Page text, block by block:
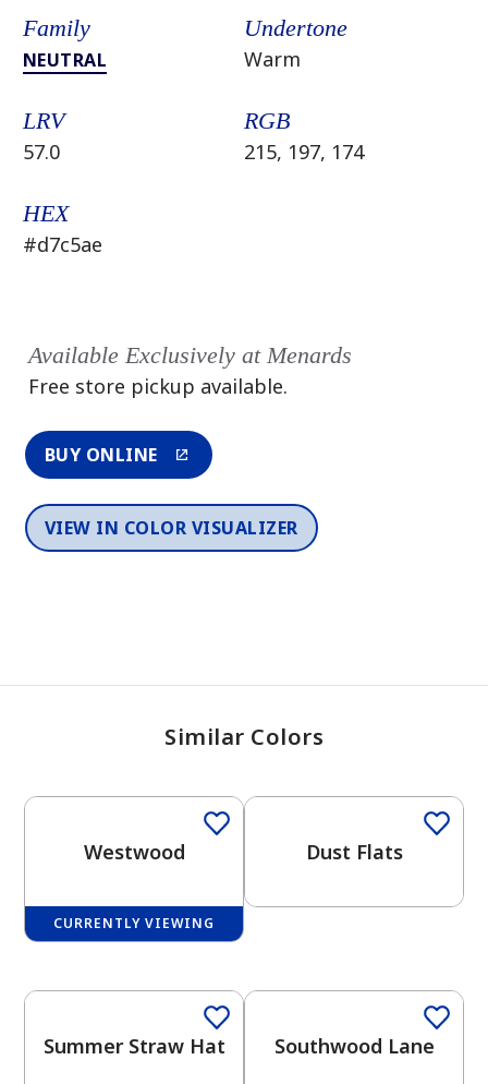
View Favorites
Family
NEUTRAL
Undertone
Warm
LRV
57.0
RGB
215, 197, 174
HEX
#d7c5ae
Available Exclusively at Menards
Free store pickup available.
BUY ONLINE
VIEW IN COLOR VISUALIZER
Similar Colors
Westwood
CURRENTLY VIEWING
Dust Flats
Summer Straw Hat Southwood Lane